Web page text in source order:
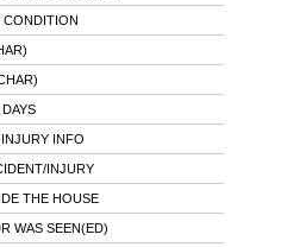
CONDITION
INFO
INJURY
THE HOUSE
WAS SEEN(ED)